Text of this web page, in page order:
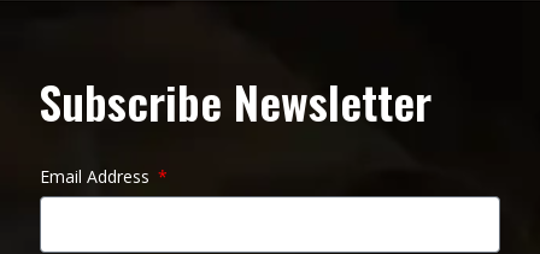
Subscribe Newsletter
Email Address